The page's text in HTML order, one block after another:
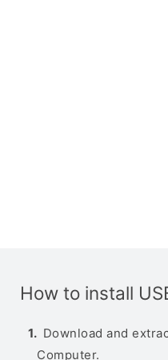
How to install
Download and
Computer.